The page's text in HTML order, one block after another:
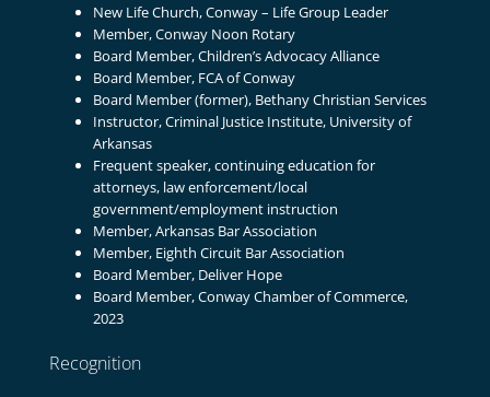
New Life Church, Conway – Life Group Leader
Member, Conway Noon Rotary
Board Member, Children’s Advocacy Alliance
Board Member, FCA of Conway
Board Member (former), Bethany Christian Services
Instructor, Criminal Justice Institute, University of
Arkansas
Frequent speaker, continuing education for
attorneys, law enforcement/local
government/employment instruction
Member, Arkansas Bar Association
Member, Eighth Circuit Bar Association
Board Member, Deliver Hope
Board Member, Conway Chamber of Commerce,
2023
Recognition